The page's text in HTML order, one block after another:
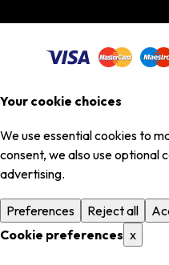
Your cookie choices
We use essential cookies to
consent, we also use optional
advertising.
Preferences Reject all
Cookie preferences x